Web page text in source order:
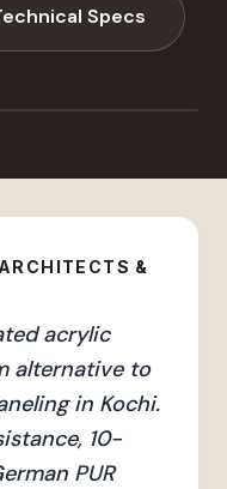
Specs
&
acrylic
alternative to
in Kochi.
10-
PUR